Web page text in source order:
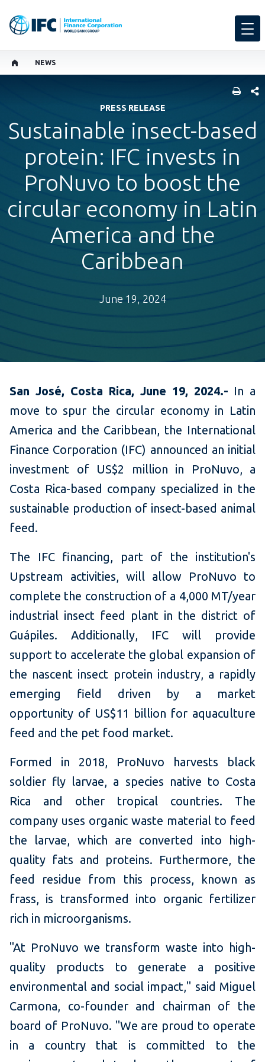
NEWS
PRESS RELEASE
Sustainable insect-based
protein: IFC invests in
ProNuvo to boost the
circular economy in Latin
America and the
Caribbean
June 19, 2024
San José, Costa Rica, June 19, 2024.- In a
move to spur the circular economy in Latin
America and the Caribbean, the International
Finance Corporation (IFC) announced an initial
investment of US$2 million in ProNuvo, a
Costa Rica-based company specialized in the
sustainable production of insect-based animal
feed.
The IFC financing, part of the institution's
Upstream activities, will allow ProNuvo to
complete the construction of a 4,000 MT/year
industrial insect feed plant in the district of
Guápiles. Additionally, IFC will provide
support to accelerate the global expansion of
the nascent insect protein industry, a rapidly
emerging field driven by a market
opportunity of US$11 billion for aquaculture
feed and the pet food market.
Formed in 2018, ProNuvo harvests black
soldier fly larvae, a species native to Costa
Rica and other tropical countries. The
company uses organic waste material to feed
the larvae, which are converted into high-
quality fats and proteins. Furthermore, the
feed residue from this process, known as
frass, is transformed into organic fertilizer
rich in microorganisms.
"At ProNuvo we transform waste into high-
quality products to generate a positive
environmental and social impact," said Miguel
Carmona, co-founder and chairman of the
board of ProNuvo. "We are proud to operate
in a country that is committed to the